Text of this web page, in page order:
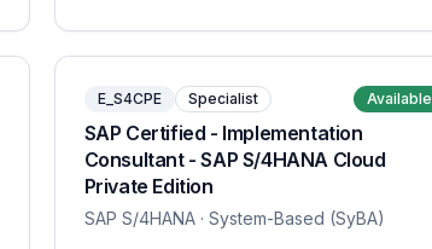
E_S4CPE Specialist Available
SAP Certified - Implementation
Consultant - SAP S/4HANA Cloud
Private Edition
SAP S/4HANA· System-Based (SyBA)